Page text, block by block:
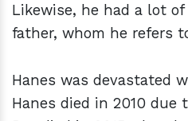
Likewise, he had a lot
father, whom he refers
Hanes was devastated
Hanes died in 2010 due